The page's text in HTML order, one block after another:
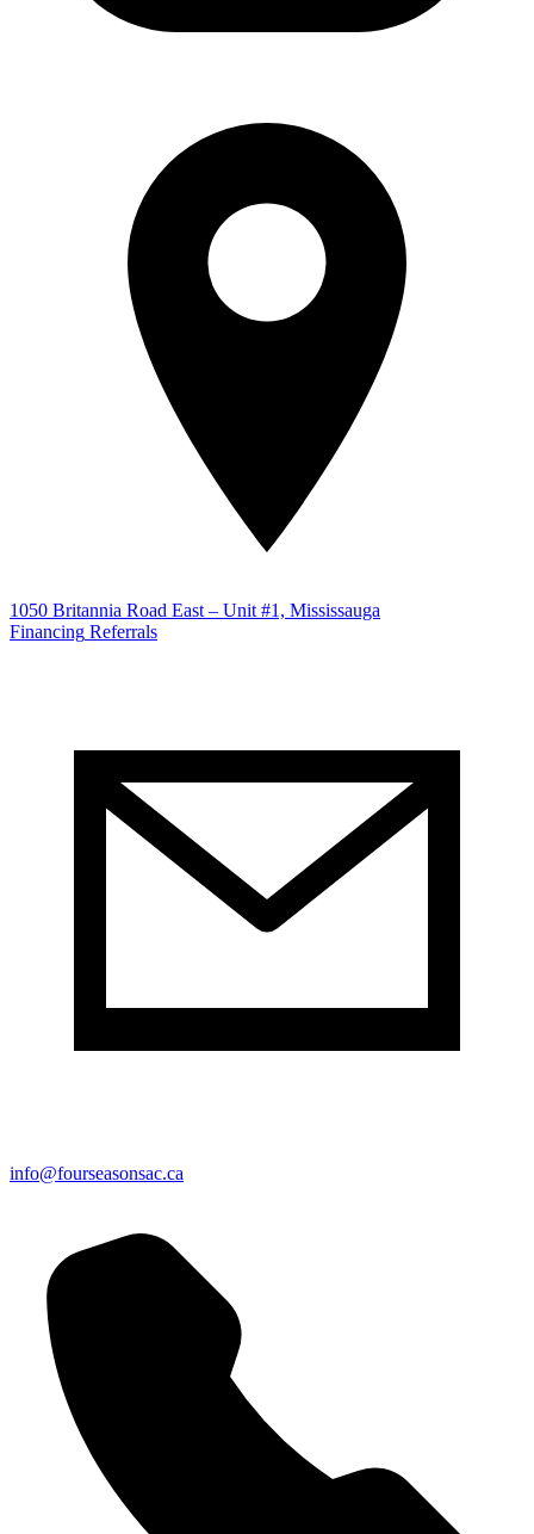
1050 Britannia Road East – Unit #1, Mississauga
Financing Referrals
info@fourseasonsac.ca